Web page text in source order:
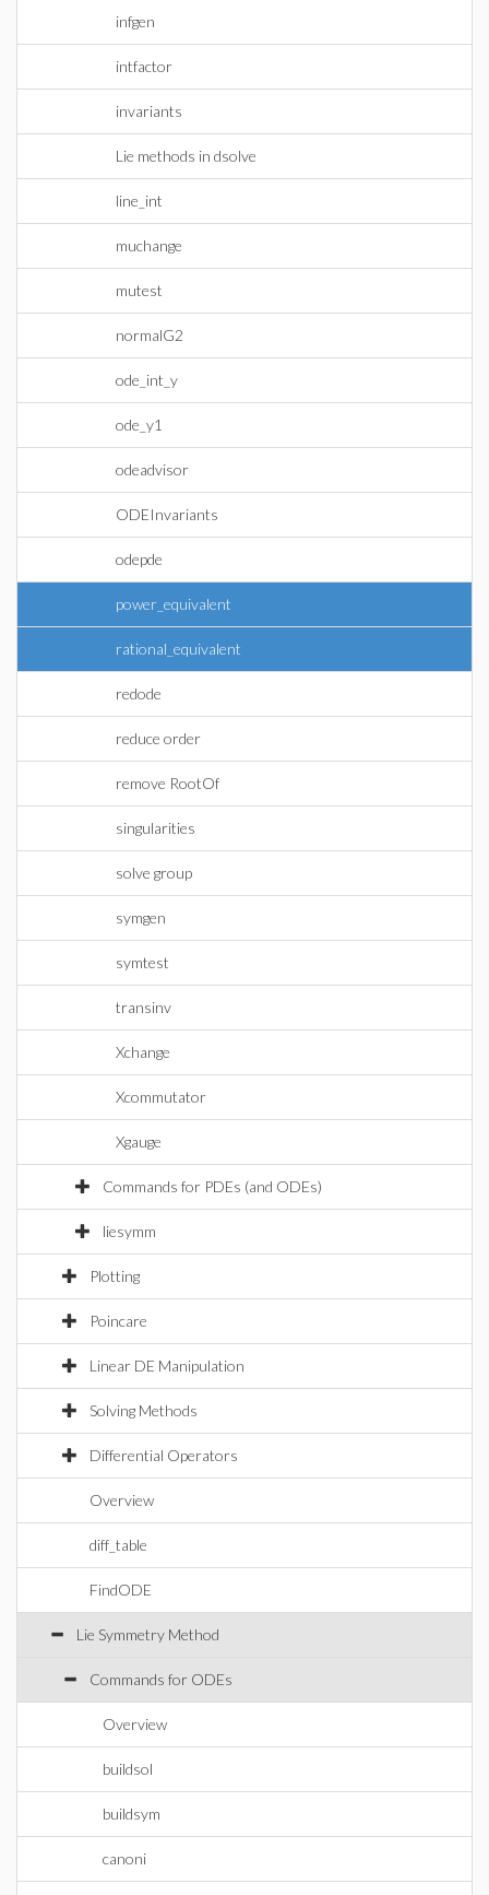
infgen
intfactor
invariants
Lie methods in dsolve
line_int
muchange
mutest
normalG2
ode_int_y
ode_y1
odeadvisor
ODEInvariants
odepde
power_equivalent
rational_equivalent
redode
reduce order
remove RootOf
singularities
solve group
symgen
symtest
transinv
Xchange
Xcommutator
Xgauge
Commands for PDEs (and ODEs)
liesymm
Plotting
Poincare
Linear DE Manipulation
Solving Methods
Differential Operators
Overview
diff_table
FindODE
Lie Symmetry Method
Commands for ODEs
Overview
buildsol
buildsym
canoni